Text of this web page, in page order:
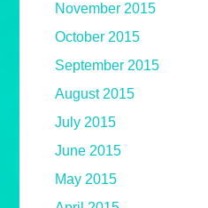
November 2015
October 2015
September 2015
August 2015
July 2015
June 2015
May 2015